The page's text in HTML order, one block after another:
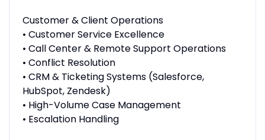
Customer & Client Operations
• Customer Service Excellence
• Call Center & Remote Support Operations
• Conflict Resolution
• CRM & Ticketing Systems (Salesforce,
HubSpot, Zendesk)
• High-Volume Case Management
• Escalation Handling